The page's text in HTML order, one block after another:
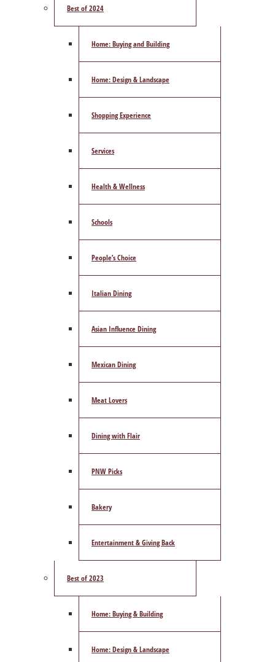
Best of 2024
Home: Buying and Building
Home: Design & Landscape
Shopping Experience
Services
Health & Wellness
Schools
People’s Choice
Italian Dining
Asian Influence Dining
Mexican Dining
Meat Lovers
Dining with Flair
PNW Picks
Bakery
Entertainment & Giving Back
Best of 2023
Home: Buying & Building
Home: Design & Landscape